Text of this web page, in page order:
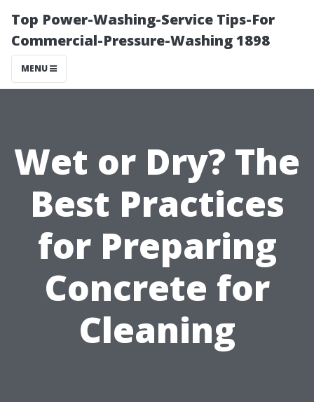
Top Power-Washing-Service Tips-For
Commercial-Pressure-Washing 1898
MENU
Wet or Dry? The
Best Practices
for Preparing
Concrete for
Cleaning